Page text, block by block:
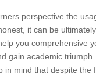
perspective the
it can be
you comprehensive
gain academic
in mind that despite the